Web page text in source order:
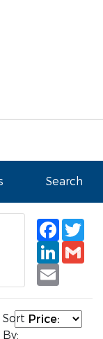
Search
Email
Sort
By: